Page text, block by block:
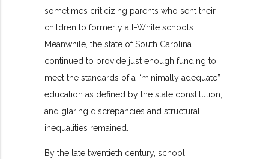
sometimes criticizing parents who sent their
children to formerly all-White schools.
Meanwhile, the state of South Carolina
continued to provide just enough funding to
meet the standards of a “minimally adequate”
education as defined by the state constitution,
and glaring discrepancies and structural
inequalities remained.
By the late twentieth century, school